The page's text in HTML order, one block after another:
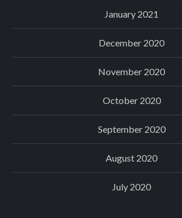
January 2021
December 2020
November 2020
October 2020
September 2020
August 2020
July 2020